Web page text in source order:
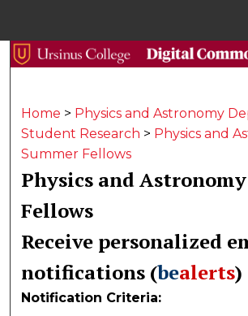
Search
My Account
About
Digital Commons
Home > Physics and Astronomy
Student Research > Physics and
Summer Fellows
Physics and
Fellows
Receive personalized
notifications (bealerts)
Notification Criteria: